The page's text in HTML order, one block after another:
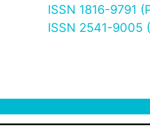
ISSN 1816-9791
ISSN 2541-9005